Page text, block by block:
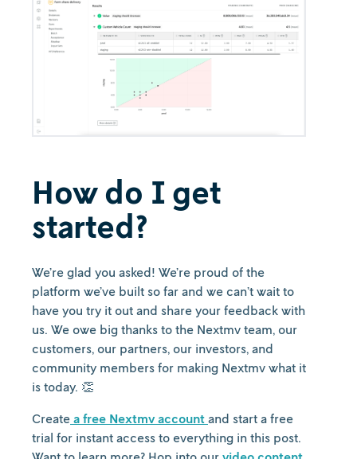
How do I get
started?
We’re glad you asked! We’re proud of the
platform we’ve built so far and we can’t wait to
have you try it out and share your feedback with
us. We owe big thanks to the Nextmv team, our
customers, our partners, our investors, and
community members for making Nextmv what it
is today. 👏
Create a free Nextmv account and start a free
trial for instant access to everything in this post.